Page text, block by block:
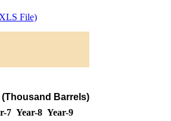
File)
Barrels)
7 Year-8 Year-9